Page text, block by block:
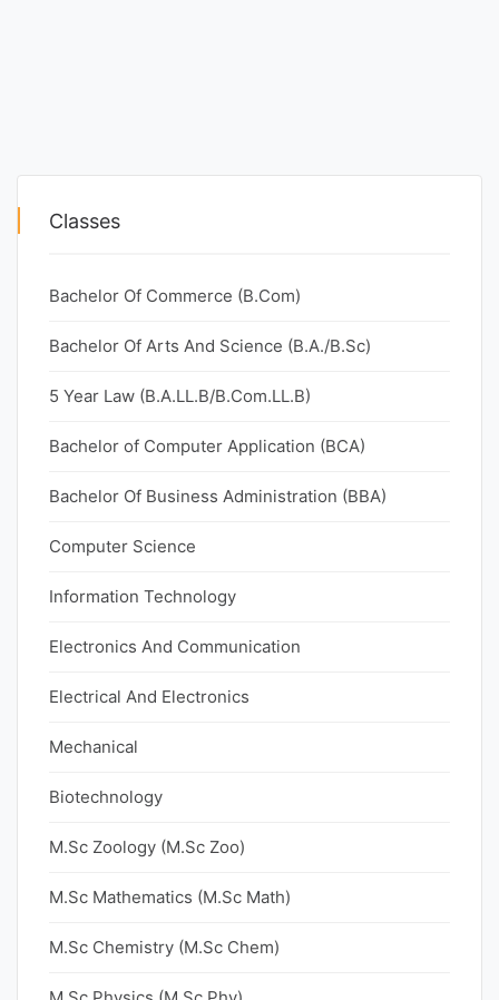
Classes
Bachelor Of Commerce (B.Com)
Bachelor Of Arts And Science (B.A./B.Sc)
5 Year Law (B.A.LL.B/B.Com.LL.B)
Bachelor of Computer Application (BCA)
Bachelor Of Business Administration (BBA)
Computer Science
Information Technology
Electronics And Communication
Electrical And Electronics
Mechanical
Biotechnology
M.Sc Zoology (M.Sc Zoo)
M.Sc Mathematics (M.Sc Math)
M.Sc Chemistry (M.Sc Chem)